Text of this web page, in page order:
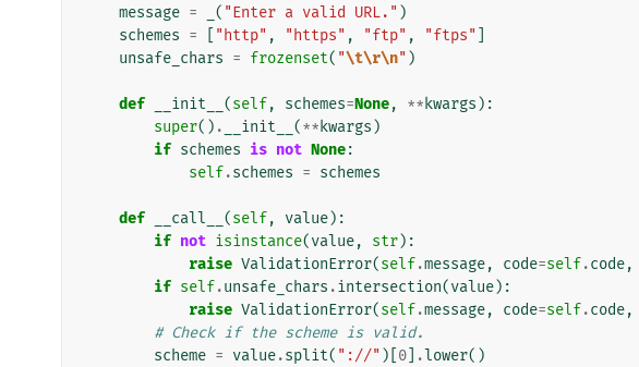
message = ( "Enter a valid URL." )
schemes = "http" , "https" , "ftp" , "ftps"
unsafe_chars = frozenset( "\t\r\n" )
def __init__ (self, schemes=None, ** kwargs ):
super() . __init__ (** kwargs )
if schemes is not None:
self.schemes = schemes
def __call__ (self, value):
if not isinstance(value, str):
raise ValidationError(self.message, code=self.code,
if self.unsafe_chars .intersection(value):
raise ValidationError(self.message, code=self.code,
# Check if the scheme is valid.
scheme = value.split( "://" )[ 0 .lower()